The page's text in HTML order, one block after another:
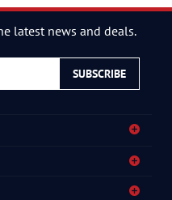
SUBSCRIBE